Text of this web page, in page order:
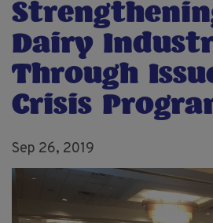
Dairy
Through
Crisis
Sep 26, 2019